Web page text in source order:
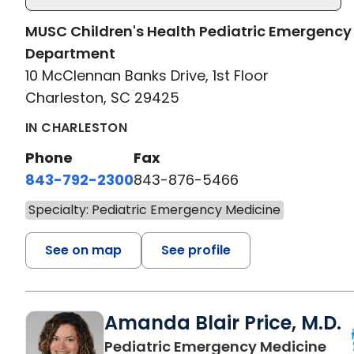
MUSC Children's Health Pediatric Emergency
Department
10 McClennan Banks Drive, 1st Floor
Charleston, SC 29425
IN CHARLESTON
Phone
843-792-2300
Fax
843-876-5466
Specialty: Pediatric Emergency Medicine
See on map See profile
Amanda Blair Price, M.D.
Pediatric Emergency Medicinein